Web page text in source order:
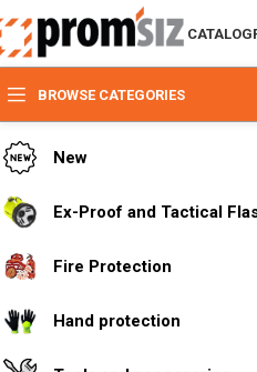
CATALOG
BROWSE CATEGORIES
New
Ex-Proof and Tactical
Fire Protection
Hand protection